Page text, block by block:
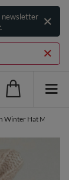
newsletter
Winter Hat Merino